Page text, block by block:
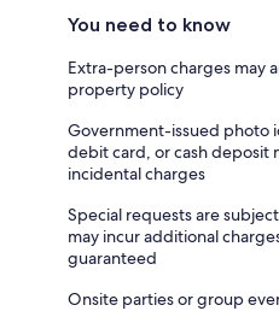
You need to know
Extra-person charges may
property policy
Government-issued photo
debit card, or cash deposit
incidental charges
Special requests are
may incur additional
guaranteed
Onsite parties or group